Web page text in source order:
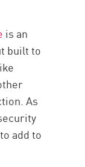
is an
built to
As
add to